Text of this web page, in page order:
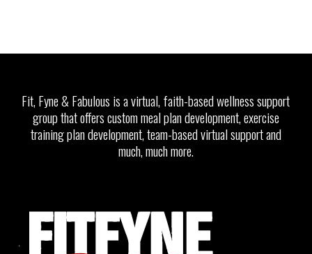
Fit, Fyne & Fabulous is a virtual, faith-based wellness support
group that offers custom meal plan development, exercise
training plan development, team-based virtual support and
much, much more.